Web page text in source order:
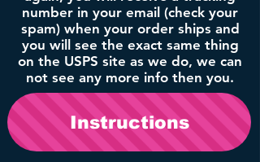
number in your email (check your
spam) when your order ships and
you will see the exact same thing
on the USPS site as we do, we can
not see any more info then you.
Instructions